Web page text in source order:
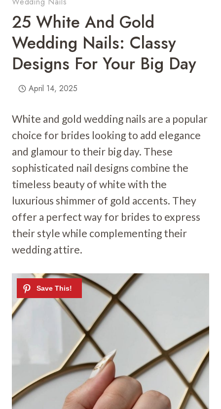
25 White And Gold
Wedding Nails: Classy
Designs For Your Big Day
April 14, 2025
White and gold wedding nails are a popular
choice for brides looking to add elegance
and glamour to their big day. These
sophisticated nail designs combine the
timeless beauty of white with the
luxurious shimmer of gold accents. They
offer a perfect way for brides to express
their style while complementing their
wedding attire.